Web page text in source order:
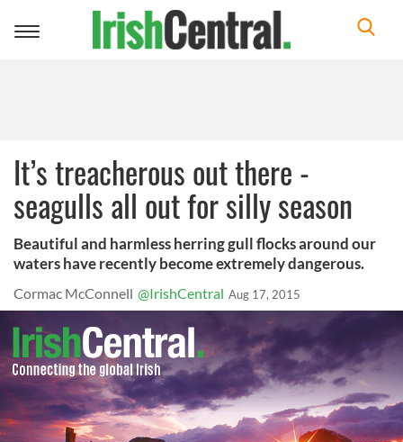
Toggle
It’s treacherous out there -
seagulls all out for silly season
Beautiful and harmless herring gull flocks around our
waters have recently become extremely dangerous.
Cormac McConnell @IrishCentral Aug 17, 2015